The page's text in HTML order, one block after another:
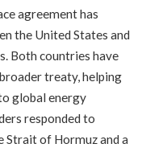
agreement has
the United States and
Both countries have
treaty, helping
global energy
responded to
of Hormuz and a